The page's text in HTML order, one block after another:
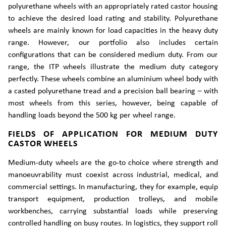
polyurethane wheels with an appropriately rated castor housing
to achieve the desired load rating and stability. Polyurethane
wheels are mainly known for load capacities in the heavy duty
range. However, our portfolio also includes certain
configurations that can be considered medium duty. From our
range, the ITP wheels illustrate the medium duty category
perfectly. These wheels combine an aluminium wheel body with
a casted polyurethane tread and a precision ball bearing – with
most wheels from this series, however, being capable of
handling loads beyond the 500 kg per wheel range.
FIELDS OF APPLICATION FOR MEDIUM DUTY
CASTOR WHEELS
Medium-duty wheels are the go-to choice where strength and
manoeuvrability must coexist across industrial, medical, and
commercial settings. In manufacturing, they for example, equip
transport equipment, production trolleys, and mobile
workbenches, carrying substantial loads while preserving
controlled handling on busy routes. In logistics, they support roll